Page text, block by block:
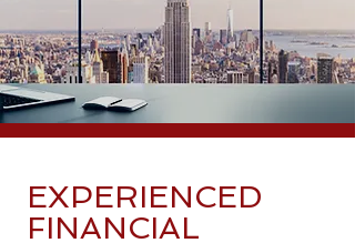
EXPERIENCED
FINANCIAL